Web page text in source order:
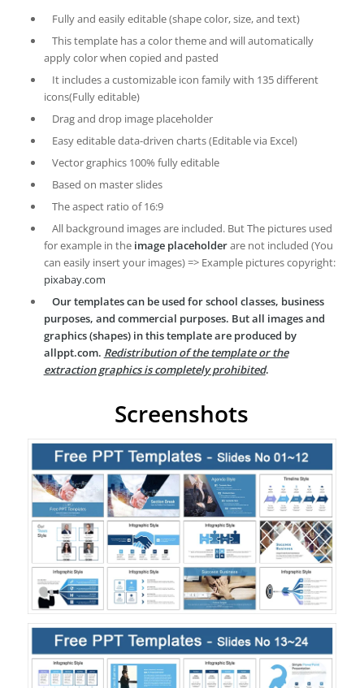
Fully and easily editable (shape color, size, and text)
This template has a color theme and will automatically
apply color when copied and pasted
It includes a customizable icon family with 135 different
icons(Fully editable)
Drag and drop image placeholder
Easy editable data-driven charts (Editable via Excel)
Vector graphics 100% fully editable
Based on master slides
The aspect ratio of 16:9
All background images are included. But The pictures used
for example in the image placeholderare not included (You
can easily insert your images) => Example pictures copyright:
pixabay.com
Our templates can be used for school classes, business
purposes, and commercial purposes. But all images and
graphics (shapes) in this template are produced by
allppt.com. Redistribution of the template or the
extraction graphics is completely prohibited.
Screenshots